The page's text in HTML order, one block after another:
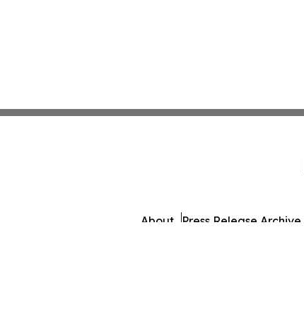
About Press Release Archive